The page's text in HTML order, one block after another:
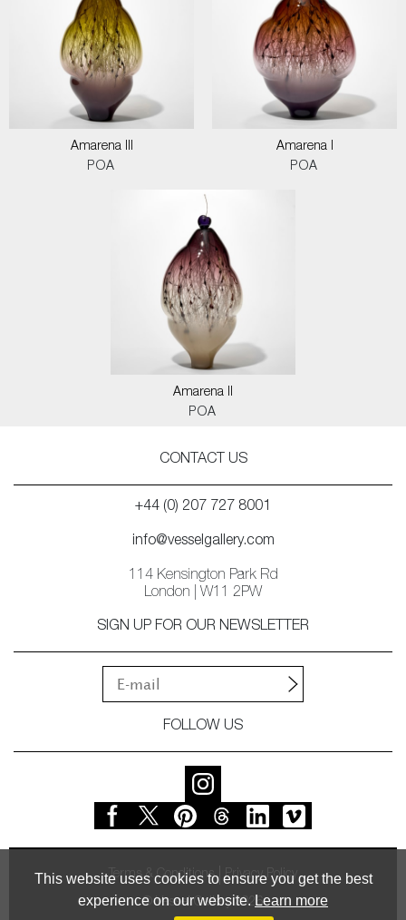
This website uses cookies to ensure you get the best
experience on our website. Learn more
Amarena III
POA
Amarena I
POA
Amarena II
POA
CONTACT US
+44 (0) 207 727 8001
info@vesselgallery.com
114 Kensington Park Rd
London | W11 2PW
SIGN UP FOR OUR NEWSLETTER
FOLLOW US
Terms & Conditions Privacy Policy
© Vessel Gallery 2026